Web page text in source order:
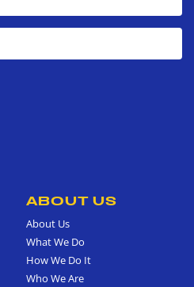
ABOUT US
About Us
What We Do
How We Do It
Who We Are